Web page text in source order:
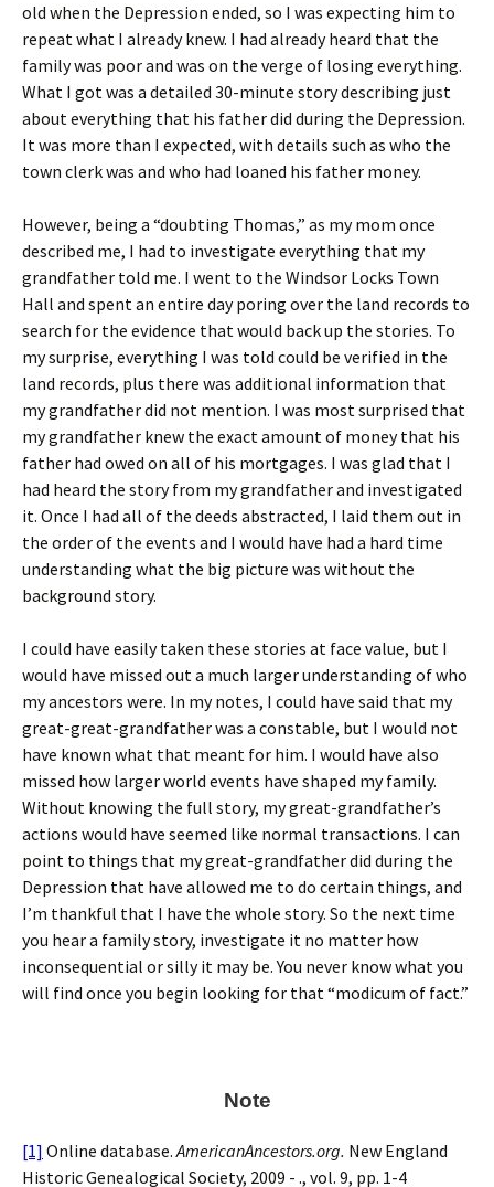
old when the Depression ended, so I was expecting him to
repeat what I already knew. I had already heard that the
family was poor and was on the verge of losing everything.
What I got was a detailed 30-minute story describing just
about everything that his father did during the Depression.
It was more than I expected, with details such as who the
town clerk was and who had loaned his father money.
However, being a “doubting Thomas,” as my mom once
described me, I had to investigate everything that my
grandfather told me. I went to the Windsor Locks Town
Hall and spent an entire day poring over the land records to
search for the evidence that would back up the stories. To
my surprise, everything I was told could be verified in the
land records, plus there was additional information that
my grandfather did not mention. I was most surprised that
my grandfather knew the exact amount of money that his
father had owed on all of his mortgages. I was glad that I
had heard the story from my grandfather and investigated
it. Once I had all of the deeds abstracted, I laid them out in
the order of the events and I would have had a hard time
understanding what the big picture was without the
background story.
I could have easily taken these stories at face value, but I
would have missed out a much larger understanding of who
my ancestors were. In my notes, I could have said that my
great-great-grandfather was a constable, but I would not
have known what that meant for him. I would have also
missed how larger world events have shaped my family.
Without knowing the full story, my great-grandfather’s
actions would have seemed like normal transactions. I can
point to things that my great-grandfather did during the
Depression that have allowed me to do certain things, and
I’m thankful that I have the whole story. So the next time
you hear a family story, investigate it no matter how
inconsequential or silly it may be. You never know what you
will find once you begin looking for that “modicum of fact.”
Note
[1] Online database.AmericanAncestors.org. New England
Historic Genealogical Society, 2009 - ., vol. 9, pp. 1-4